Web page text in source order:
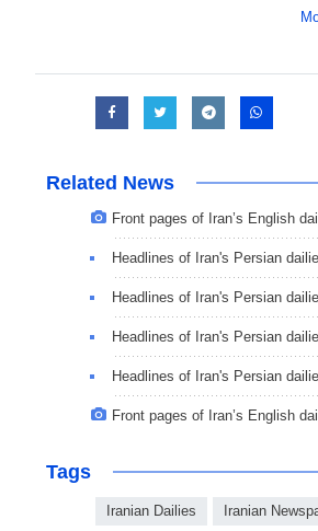
Related News
Front pages of Iran’s English
Headlines of Iran's Persian
Headlines of Iran's Persian
Headlines of Iran's Persian
Headlines of Iran's Persian
Front pages of Iran’s English
Tags
Iranian Dailies Iranian